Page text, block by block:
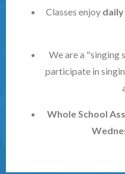
Classes enjoy
We are a "singing
participate in
Whole School